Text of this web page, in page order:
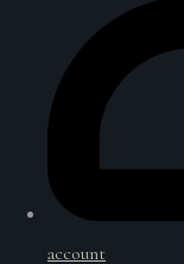
account